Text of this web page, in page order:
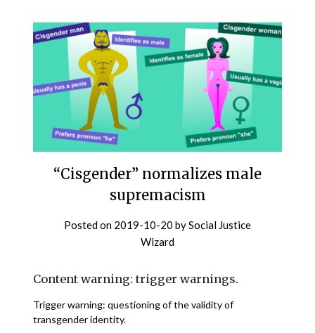
“Cisgender” normalizes male
supremacism
Posted on 2019-10-20 bySocial Justice
Wizard
Content warning: trigger warnings.
Trigger warning: questioning of the validity of
transgender identity.